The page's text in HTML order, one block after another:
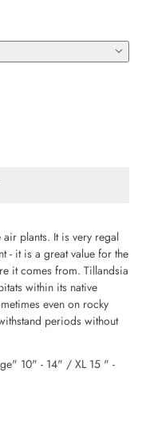
plants. It is very regal
- it is a great value for the
it comes from. Tillandsia
within its native
even on rocky
periods without
10" - 14" / XL 15 " -